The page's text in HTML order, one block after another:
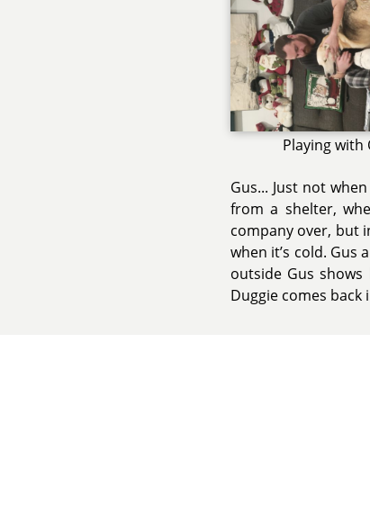
Playing with
Gus... Just not
from a shelter,
company over, but
when it’s cold. Gus
outside Gus
Duggie comes